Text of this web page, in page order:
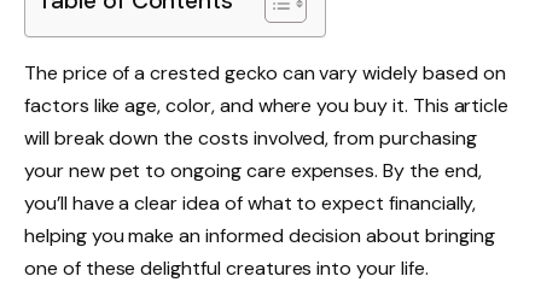
The price of a crested gecko can vary widely based on
factors like age, color, and where you buy it. This article
will break down the costs involved, from purchasing
your new pet to ongoing care expenses. By the end,
you’ll have a clear idea of what to expect financially,
helping you make an informed decision about bringing
one of these delightful creatures into your life.